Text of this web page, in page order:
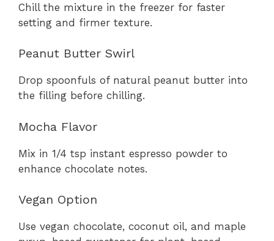
Chill the mixture in the freezer for faster
setting and firmer texture.
Peanut Butter Swirl
Drop spoonfuls of natural peanut butter into
the filling before chilling.
Mocha Flavor
Mix in 1/4 tsp instant espresso powder to
enhance chocolate notes.
Vegan Option
Use vegan chocolate, coconut oil, and maple